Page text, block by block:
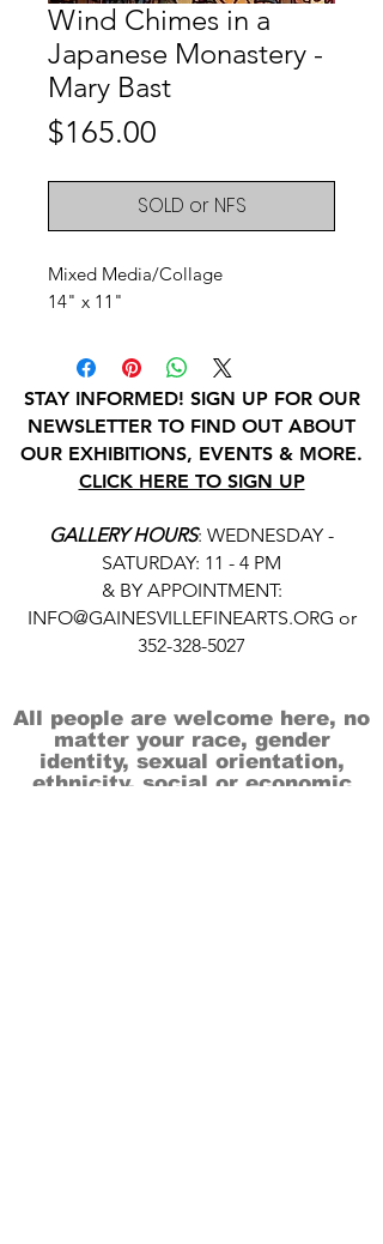
Wind Chimes in a
Japanese Monastery -
Mary Bast
$165.00
SOLD or NFS
Mixed Media/Collage
14" x 11"
STAY INFORMED! SIGN UP FOR OUR
NEWSLETTER TO FIND OUT ABOUT
OUR EXHIBITIONS, EVENTS & MORE.
CLICK HERE TO SIGN UP
GALLERY HOURS: WEDNESDAY -
SATURDAY: 11 - 4 PM
& BY APPOINTMENT:
INFO@GAINESVILLEFINEARTS.ORG or
352-328-5027
All people are welcome here, no
matter your race, gender
identity, sexual orientation,
ethnicity, social or economic